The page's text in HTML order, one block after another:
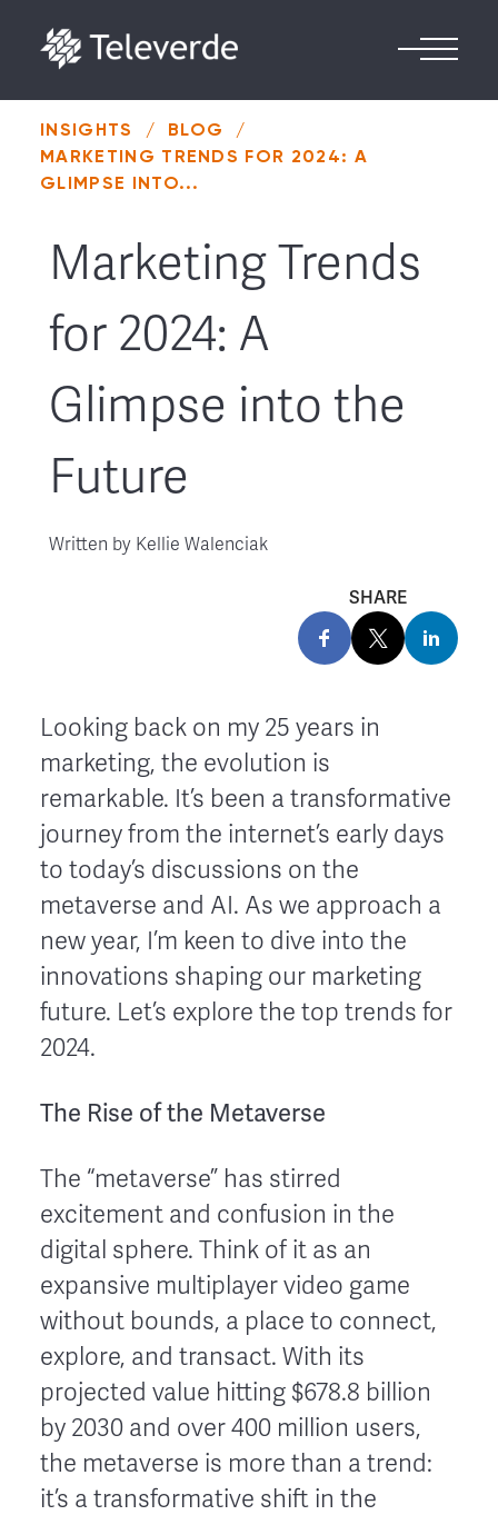
INSIGHTS / BLOG
/
MARKETING TRENDS FOR 2024: A
GLIMPSE INTO...
Marketing Trends
for 2024: A
Glimpse into the
Future
Written by Kellie Walenciak
SHARE
Looking back on my 25 years in
marketing, the evolution is
remarkable. It’s been a transformative
journey from the internet’s early days
to today’s discussions on the
metaverse and AI. As we approach a
new year, I’m keen to dive into the
innovations shaping our marketing
future. Let’s explore the top trends for
2024.
The Rise of the Metaverse
The “metaverse” has stirred
excitement and confusion in the
digital sphere. Think of it as an
expansive multiplayer video game
without bounds, a place to connect,
explore, and transact. With its
projected value hitting $678.8 billion
by 2030 and over 400 million users,
the metaverse is more than a trend:
it’s a transformative shift in the